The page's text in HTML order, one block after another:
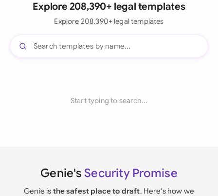
Explore 208,390+ legal templates
Explore 208,390+ legal templates
Start typing to search...
Genie's Security Promise
Genie is the safest place to draft. Here's how we